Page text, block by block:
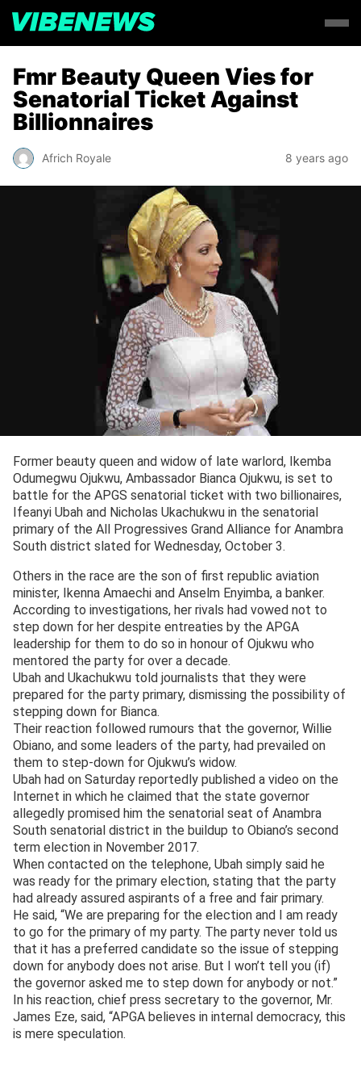
Fmr Beauty Queen Vies for
Senatorial Ticket Against
Billionnaires
Africh Royale 8 years ago
Former beauty queen and widow of late warlord, Ikemba
Odumegwu Ojukwu, Ambassador Bianca Ojukwu, is set to
battle for the APGS senatorial ticket with two billionaires,
Ifeanyi Ubah and Nicholas Ukachukwu in the senatorial
primary of the All Progressives Grand Alliance for Anambra
South district slated for Wednesday, October 3.
Others in the race are the son of first republic aviation
minister, Ikenna Amaechi and Anselm Enyimba, a banker.
According to investigations, her rivals had vowed not to
step down for her despite entreaties by the APGA
leadership for them to do so in honour of Ojukwu who
mentored the party for over a decade.
Ubah and Ukachukwu told journalists that they were
prepared for the party primary, dismissing the possibility of
stepping down for Bianca.
Their reaction followed rumours that the governor, Willie
Obiano, and some leaders of the party, had prevailed on
them to step-down for Ojukwu’s widow.
Ubah had on Saturday reportedly published a video on the
Internet in which he claimed that the state governor
allegedly promised him the senatorial seat of Anambra
South senatorial district in the buildup to Obiano’s second
term election in November 2017.
When contacted on the telephone, Ubah simply said he
was ready for the primary election, stating that the party
had already assured aspirants of a free and fair primary.
He said, “We are preparing for the election and I am ready
to go for the primary of my party. The party never told us
that it has a preferred candidate so the issue of stepping
down for anybody does not arise. But I won’t tell you (if)
the governor asked me to step down for anybody or not.”
In his reaction, chief press secretary to the governor, Mr.
James Eze, said, “APGA believes in internal democracy, this
is mere speculation.